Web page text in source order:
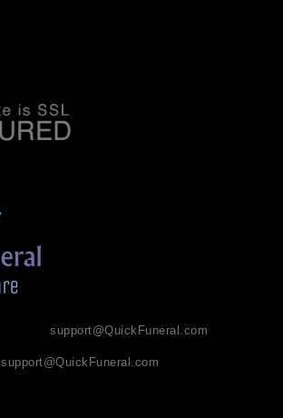
support@QuickFuneral.com
support@QuickFuneral.com